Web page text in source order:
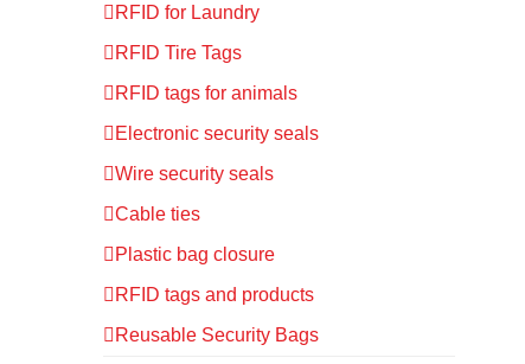
RFID for Laundry
RFID Tire Tags
RFID tags for animals
Electronic security seals
Wire security seals
Cable ties
Plastic bag closure
RFID tags and products
Reusable Security Bags